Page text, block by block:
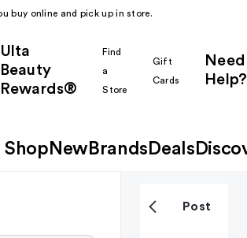
buy online and pick up in store.
Ulta
Beauty
Rewards®
Find
a
Store
Gift
Cards
Need
Help?
Shop New Brands Deals
Post